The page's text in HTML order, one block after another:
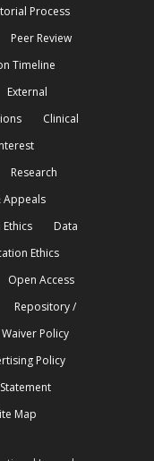
Process
Peer Review
Timeline
External
Clinical
Research
Appeals
Data
Ethics
Open Access
Repository /
Waiver Policy
Policy
Map